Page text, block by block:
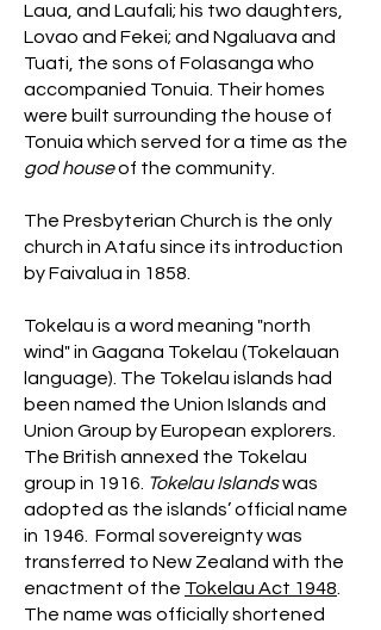
Laua, and Laufali; his two daughters,
Lovao and Fekei; and Ngaluava and
Tuati, the sons of Folasanga who
accompanied Tonuia. Their homes
were built surrounding the house of
Tonuia which served for a time as the
god houseof the community.
The Presbyterian Church is the only
church in Atafu since its introduction
by Faivalua in 1858.​
Tokelau is a word meaning "north
wind" in Gagana Tokelau (Tokelauan
language). The Tokelau islands had
been named the Union Islands and
Union Group by European explorers.
The British annexed the Tokelau
group in 1916. Tokelau Islandswas
adopted as the islands’ official name
in 1946. Formal sovereignty was
transferred to New Zealand with the
enactment of the Tokelau Act 1948
The name was officially shortened